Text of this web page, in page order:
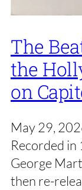
The
the
on
May 29,
Recorded
George
then re-